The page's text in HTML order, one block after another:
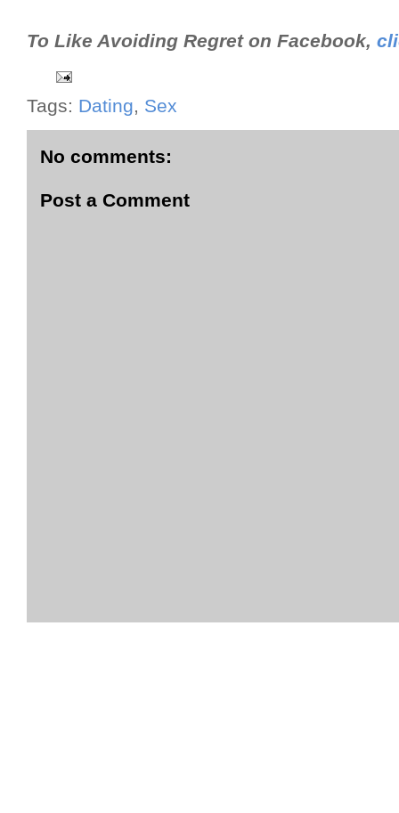
To Like Avoiding Regret on Facebook,
Tags: Dating, Sex
No comments:
Post a Comment